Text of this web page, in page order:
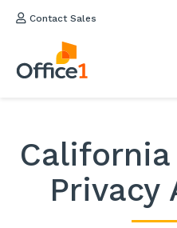
Contact Sales
Privacy